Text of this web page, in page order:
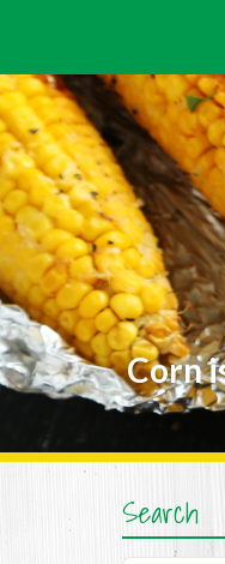
Corn
Search